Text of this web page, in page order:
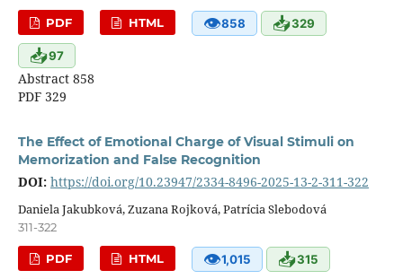
PDF HTML 👁858 📥329
📥97
Abstract 858
PDF 329
The Effect of Emotional Charge of Visual Stimuli on
Memorization and False Recognition
DOI: https://doi.org/10.23947/2334-8496-2025-13-2-311-322
Daniela Jakubková, Zuzana Rojková, Patrícia Slebodová
311-322
PDF HTML 👁1,015 📥315